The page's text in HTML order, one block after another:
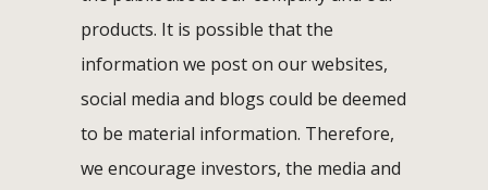
products. It is possible that the
information we post on our websites,
social media and blogs could be deemed
to be material information. Therefore,
we encourage investors, the media and